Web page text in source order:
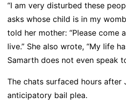
“I am very disturbed these
asks whose child is in my
told her mother: “Please come
live.” She also wrote, “My life
Samarth does not even speak
The chats surfaced hours after
anticipatory bail plea.